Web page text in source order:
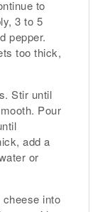
to
3 to 5
pepper.
too thick,
Stir until
Pour
add a
or
into